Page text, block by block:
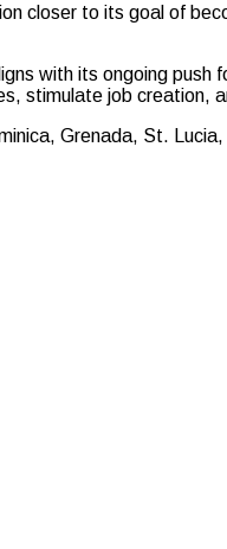
closer to its goal of
with its ongoing
stimulate job creation,
Grenada, St.